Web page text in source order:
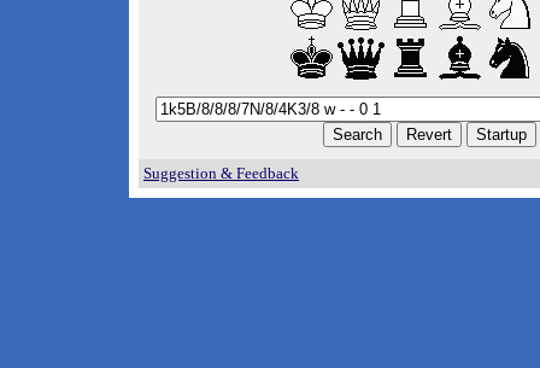
Suggestion & Feedback